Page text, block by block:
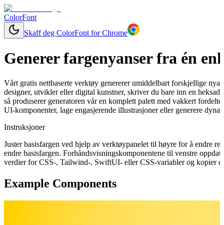
ColorFont
Skaff deg ColorFont for Chrome
Generer fargenyanser fra én
Vårt gratis nettbaserte verktøy genererer umiddelbart forskjellige
designer, utvikler eller digital kunstner, skriver du bare inn en
så produserer generatoren vår en komplett palett med vakkert
UI-komponenter, lage engasjerende illustrasjoner eller generere
Instruksjoner
Juster basisfargen ved hjelp av verktøypanelet til høyre for å endre
endre basisfargen. Forhåndsvisningskomponentene til venstre
verdier for CSS-, Tailwind-, SwiftUI- eller CSS-variabler og kopier
Example Components